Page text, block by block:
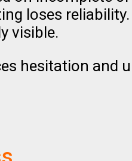
loses
visible.
hesitation and